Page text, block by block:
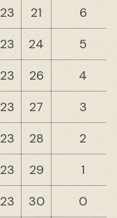
23 21 6
23 24 5
23 26 4
23 27 3
23 28 2
23 29 1
23 30 0